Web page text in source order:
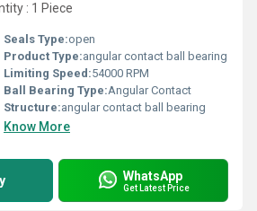
: 1 Piece
Seals Type:open
Product Type:angular contact ball bearing
Limiting Speed:54000 RPM
Ball Bearing Type:Angular Contact
Structure:angular contact ball bearing
Know More
WhatsApp
Get Latest Price